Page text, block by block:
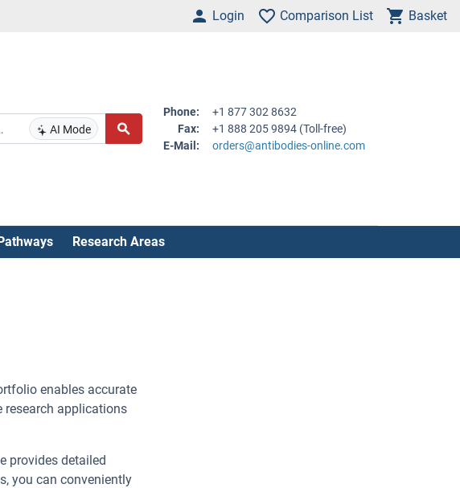
Login Comparison List Basket
AI Mode
Phone:
+1 877 302 8632
Fax:
+1 888 205 9894 (Toll-free)
E-Mail:
orders@antibodies-online.com
Research Areas
enables accurate
research applications
provides detailed
you can conveniently